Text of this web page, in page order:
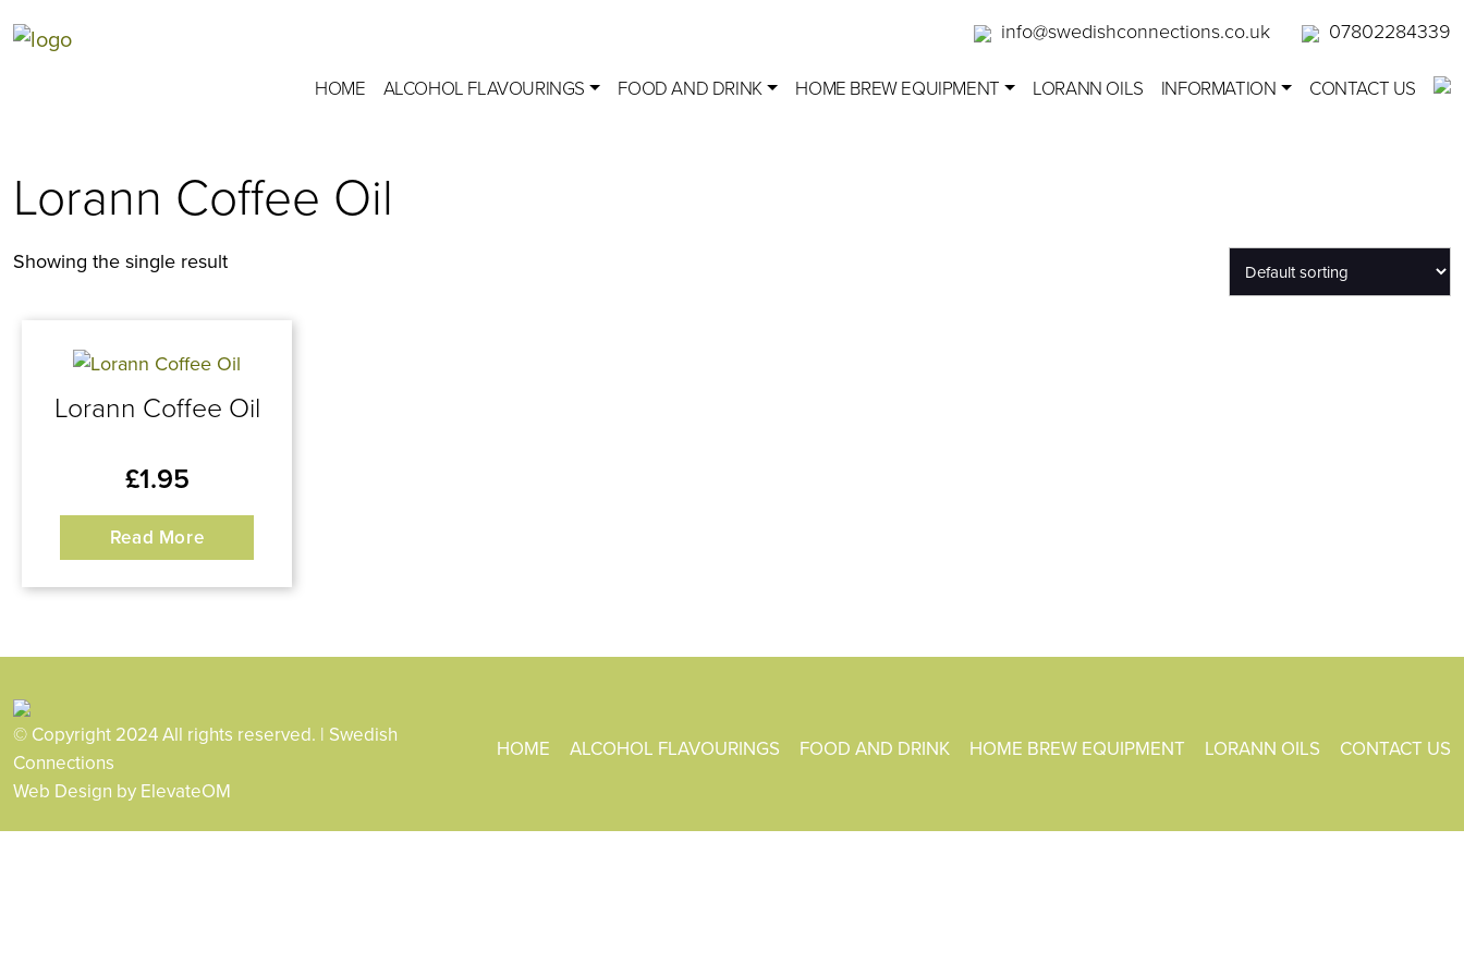
info@swedishconnections.co.uk 07802284339
HOME ALCOHOL FLAVOURINGS FOOD AND DRINK HOME BREW EQUIPMENT LORANN OILS INFORMATION CONTACT US
Lorann Coffee Oil
Showing the single result
Lorann Coffee Oil
£1.95
Read More
© Copyright 2024 All rights reserved. | Swedish
Connections
Web Design by ElevateOM
HOME ALCOHOL FLAVOURINGS FOOD AND DRINK HOME BREW EQUIPMENT LORANN OILS CONTACT US